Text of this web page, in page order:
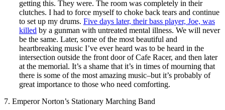
getting this. They were. The room was completely in their
clutches. I had to force myself to choke back tears and continue
to set up my drums. Five days later, their bass player, Joe, was
killed by a gunman with untreated mental illness. We will never
be the same. Later, some of the most beautiful and
heartbreaking music I’ve ever heard was to be heard in the
intersection outside the front door of Cafe Racer, and then later
at the memorial. It’s a shame that it’s in times of mourning that
there is some of the most amazing music–but it’s probably of
great importance to those who need comforting.
7. Emperor Norton’s Stationary Marching Band